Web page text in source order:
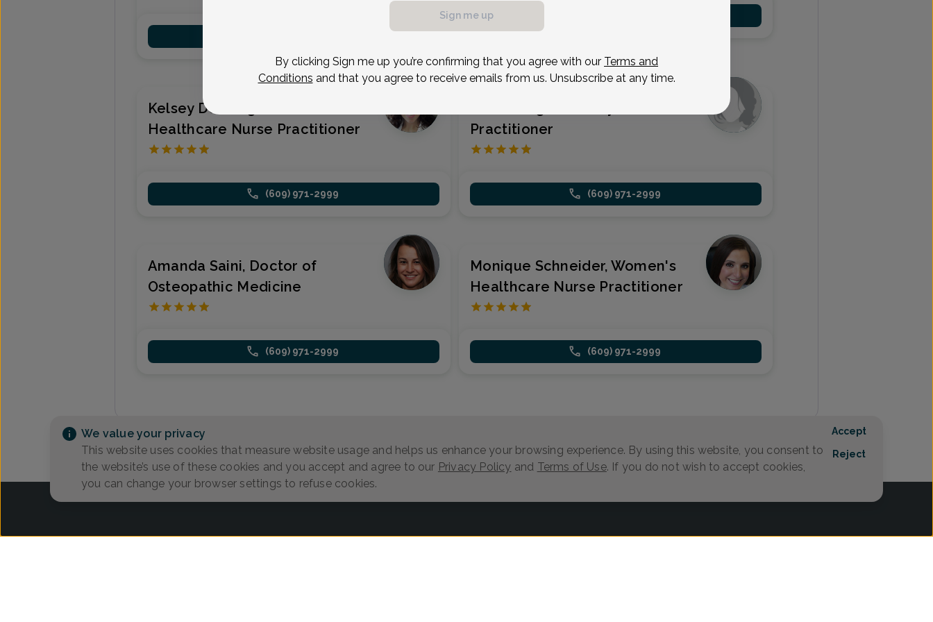
Kelsey Denning, Women's
Healthcare Nurse Practitioner
(609) 971-2999
Practitioner
(609) 971-2999
Amanda Saini, Doctor of
Osteopathic Medicine
(609) 971-2999
Monique Schneider, Women's
Healthcare Nurse Practitioner
(609) 971-2999
We value your privacy
This website uses cookies that measure website usage and helps us enhance your browsing experience. By using this website, you consent to
the website’s use of these cookies and you accept and agree to our Privacy Policy and Terms of Use. If you do not wish to accept cookies,
you can change your browser settings to refuse cookies.
Accept
Reject
Sign me up
By clicking Sign me up you’re confirming that you agree with our Terms and
Conditions and that you agree to receive emails from us. Unsubscribe at any time.